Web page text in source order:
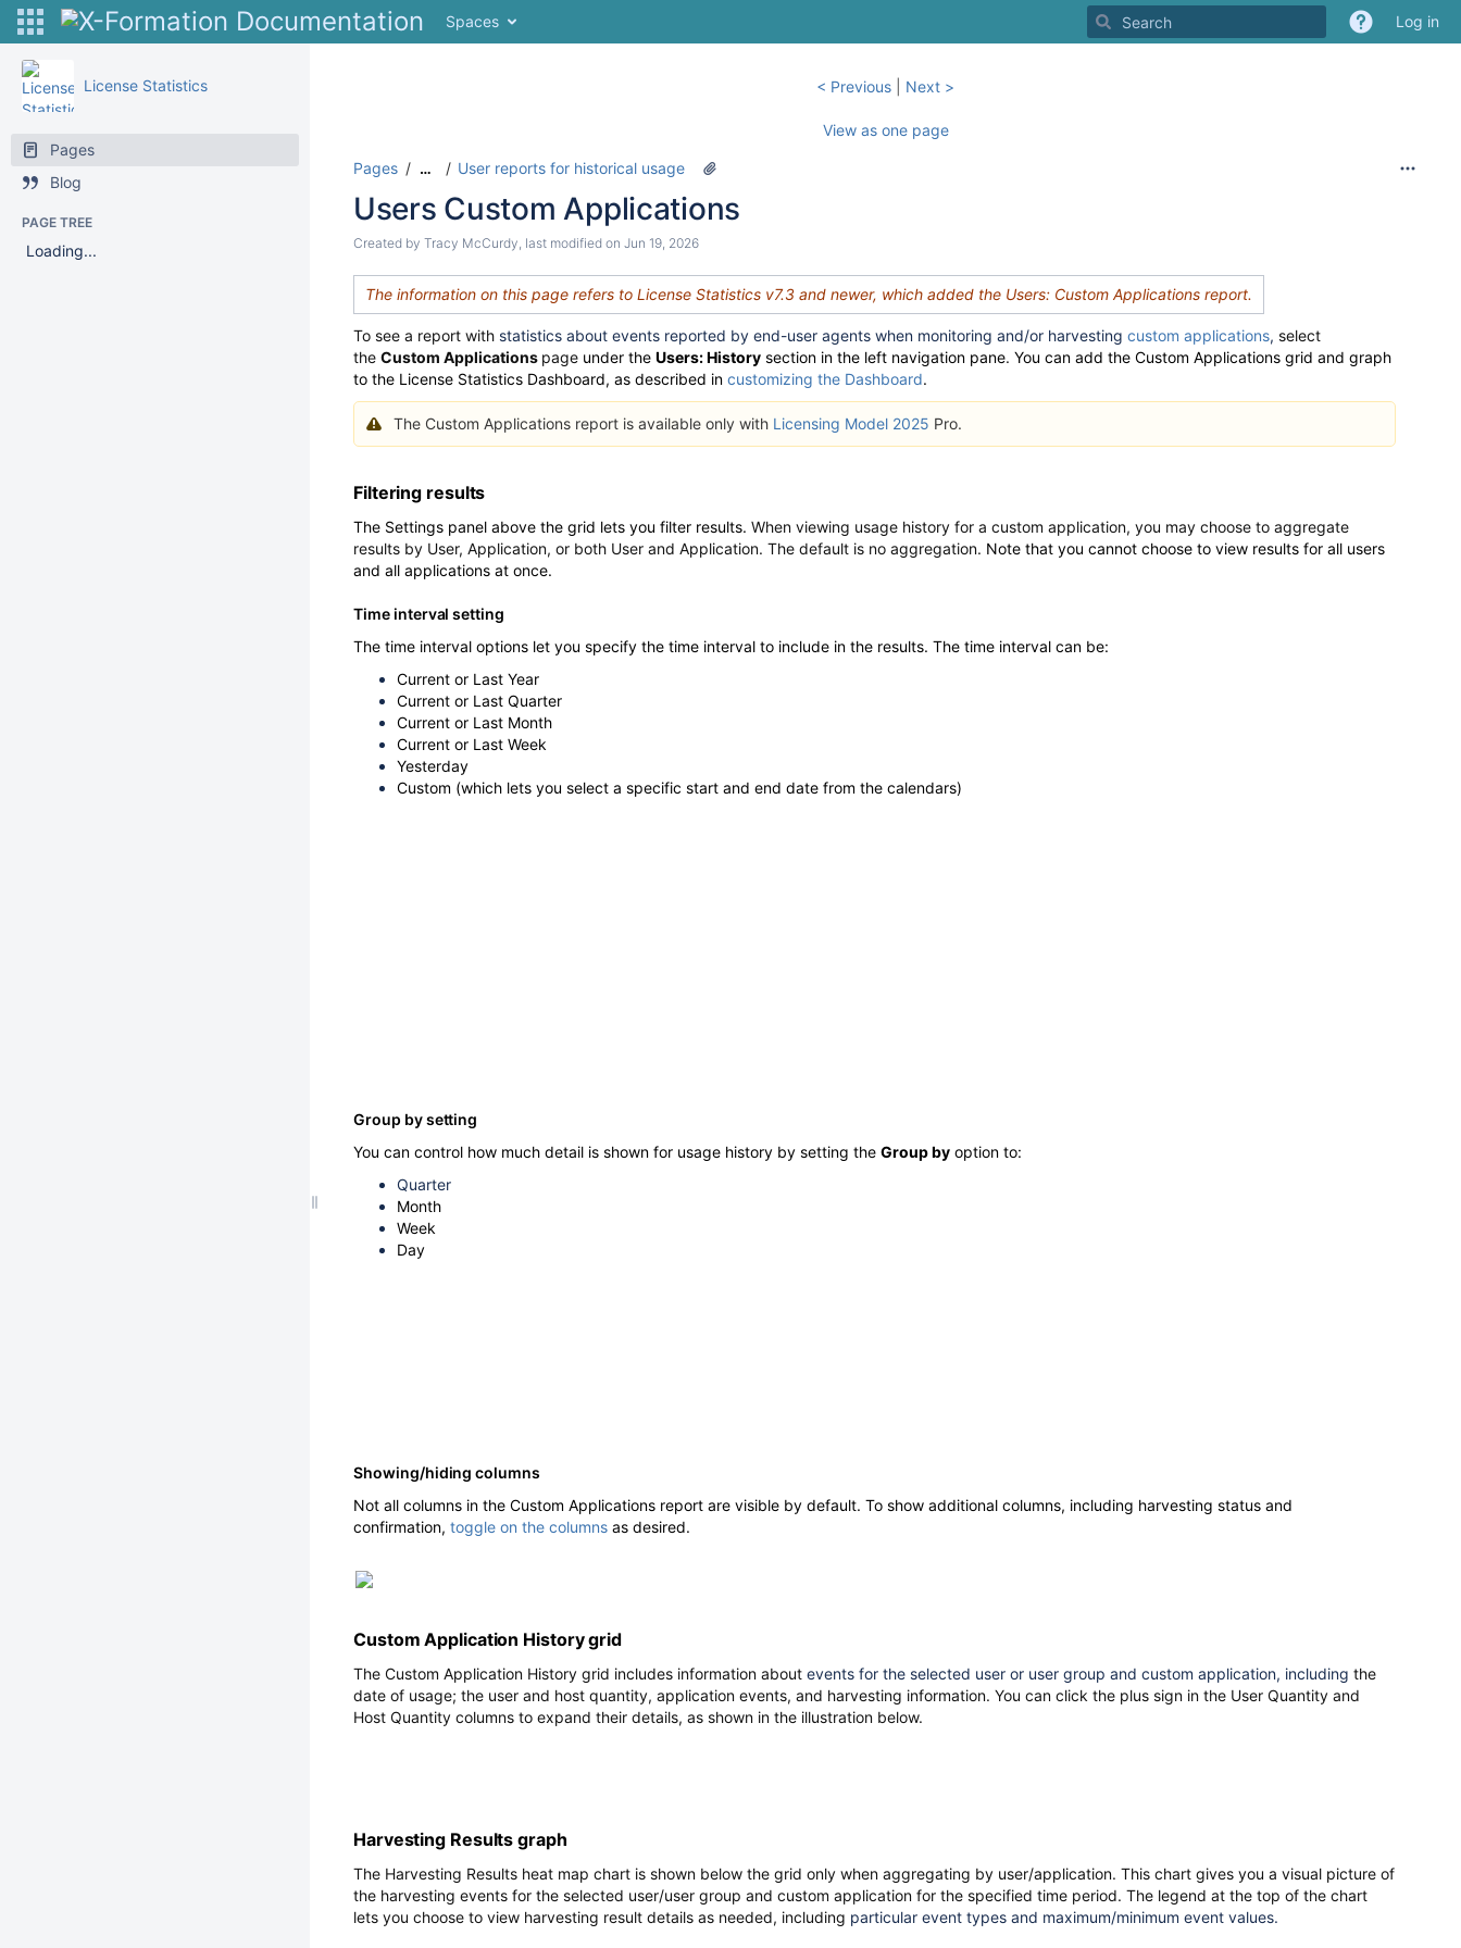
Spaces Log in
License Statistics
Pages
Blog
PAGE TREE
Loading...
< Previous Next >
View as one page
Pages … User reports for historical usage
Users Custom Applications
Created by Tracy McCurdy, last modified on Jun 19, 2026
The information on this page refers to License Statistics v7.3 and newer, which added the Users: Custom Applications report.
To see a report with statistics about events reported by end-user agents when monitoring and/or harvesting custom applications, select
the Custom Applications page under the Users: History section in the left navigation pane. You can add the Custom Applications grid and graph
to the License Statistics Dashboard, as described in customizing the Dashboard.
The Custom Applications report is available only with Licensing Model 2025 Pro.
Filtering results
The Settings panel above the grid lets you filter results. When viewing usage history for a custom application, you may choose to aggregate
results by User, Application, or both User and Application. The default is no aggregation. Note that you cannot choose to view results for all users
and all applications at once.
Time interval setting
The time interval options let you specify the time interval to include in the results. The time interval can be:
Current or Last Year
Current or Last Quarter
Current or Last Month
Current or Last Week
Yesterday
Custom (which lets you select a specific start and end date from the calendars)
Group by setting
You can control how much detail is shown for usage history by setting the Group by option to:
Quarter
Month
Week
Day
Showing/hiding columns
Not all columns in the Custom Applications report are visible by default. To show additional columns, including harvesting status and
confirmation, toggle on the columns as desired.
Custom Application History grid
The Custom Application History grid includes information about events for the selected user or user group and custom application, including the
date of usage; the user and host quantity, application events, and harvesting information. You can click the plus sign in the User Quantity and
Host Quantity columns to expand their details, as shown in the illustration below.
Harvesting Resultsgraph
The Harvesting Results heat map chart is shown below the grid only when aggregating by user/application. This chart gives you a visual picture of
the harvesting events for the selected user/user group and custom application for the specified time period. The legend at the top of the chart
lets you choose to view harvesting result details as needed, including particular event types and maximum/minimum event values.